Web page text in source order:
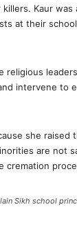
Kaur
at their
religious
intervene to
she raised
are not
cremation
Sikh school